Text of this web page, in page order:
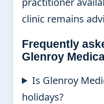
clinic remains
Frequently
Glenroy
Is Glenroy
holidays?